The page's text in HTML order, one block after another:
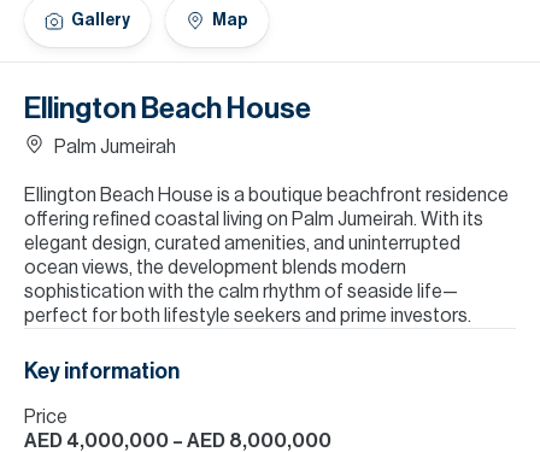
Ellington Beach House
Palm Jumeirah
Ellington Beach House is a boutique beachfront residence
offering refined coastal living on Palm Jumeirah. With its
elegant design, curated amenities, and uninterrupted
ocean views, the development blends modern
sophistication with the calm rhythm of seaside life—
perfect for both lifestyle seekers and prime investors.
Gallery Map
Key information
Price
AED 4,000,000 – AED 8,000,000